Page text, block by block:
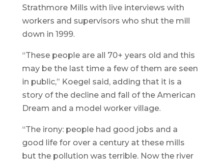
Strathmore Mills with live interviews with
workers and supervisors who shut the mill
down in 1999.
“These people are all 70+ years old and this
may be the last time a few of them are seen
in public,” Koegel said, adding that it is a
story of the decline and fall of the American
Dream and a model worker village.
“The irony: people had good jobs and a
good life for over a century at these mills
but the pollution was terrible. Now the river